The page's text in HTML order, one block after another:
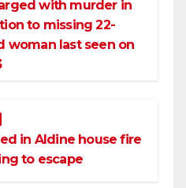
with murder in
to missing 22-
woman last seen on
in Aldine house fire
to escape